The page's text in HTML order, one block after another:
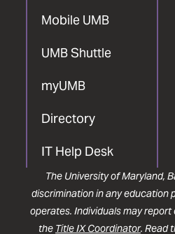
Mobile UMB
UMB Shuttle
myUMB
Directory
IT Help Desk
The University of Maryland,
discrimination in any education
operates. Individuals may
the Title IX Coordinator. Read